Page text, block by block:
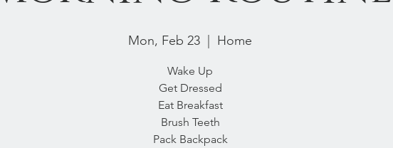
Mon, Feb 23 Home
Wake Up
Get Dressed
Eat Breakfast
Brush Teeth
Pack Backpack